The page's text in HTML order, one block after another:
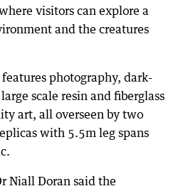
visitors can explore a
and the creatures
photography, dark-
scale resin and fiberglass
art, all overseen by two
with 5.5m leg spans
Niall Doran said the